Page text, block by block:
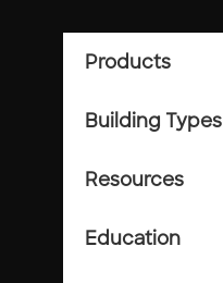
Products
Building Types
Resources
Education